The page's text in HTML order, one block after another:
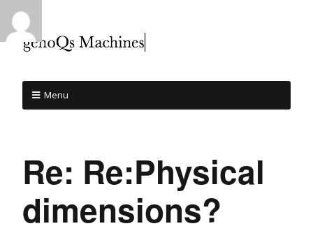
Menu
Re: Re:Physical
dimensions?